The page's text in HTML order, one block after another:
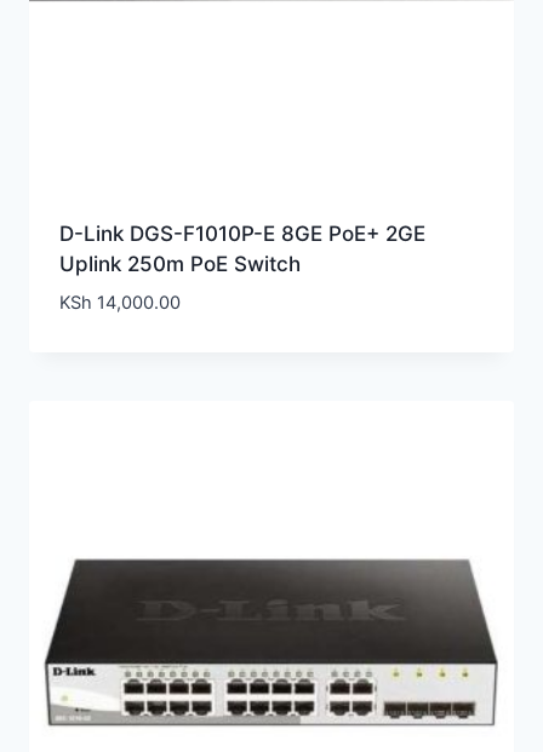
D-Link DGS-F1010P-E 8GE PoE+ 2GE
Uplink 250m PoE Switch
KSh 14,000.00